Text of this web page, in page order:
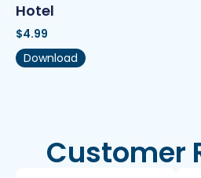
Hotel
$4.99
Download
Customer